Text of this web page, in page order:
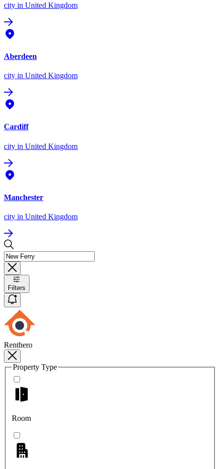
city in United Kingdom
Aberdeen
city in United Kingdom
Cardiff
city in United Kingdom
Manchester
city in United Kingdom
Filters
Renthero
Property Type
Room